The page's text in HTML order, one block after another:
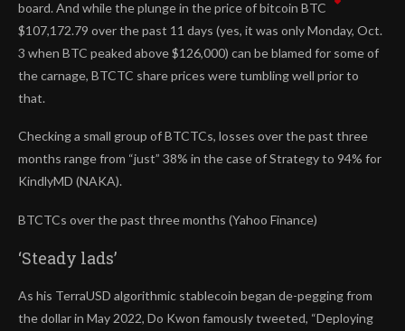
board. And while the plunge in the price of bitcoin BTC
$107,172.79 over the past 11 days (yes, it was only Monday, Oct.
3 when BTC peaked above $126,000) can be blamed for some of
the carnage, BTCTC share prices were tumbling well prior to
that.
Checking a small group of BTCTCs, losses over the past three
months range from “just” 38% in the case of Strategy to 94% for
KindlyMD (NAKA).
BTCTCs over the past three months (Yahoo Finance)
‘Steady lads’
As his TerraUSD algorithmic stablecoin began de-pegging from
the dollar in May 2022, Do Kwon famously tweeted, “Deploying